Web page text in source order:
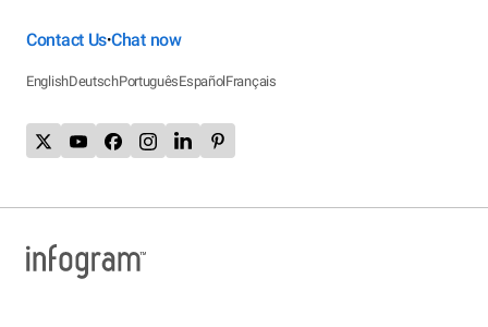
Contact Us•Chat now
EnglishDeutschPortuguêsEspañolFrançais